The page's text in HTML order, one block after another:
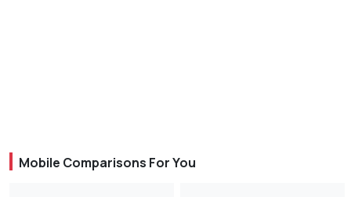
Mobile Comparisons For You